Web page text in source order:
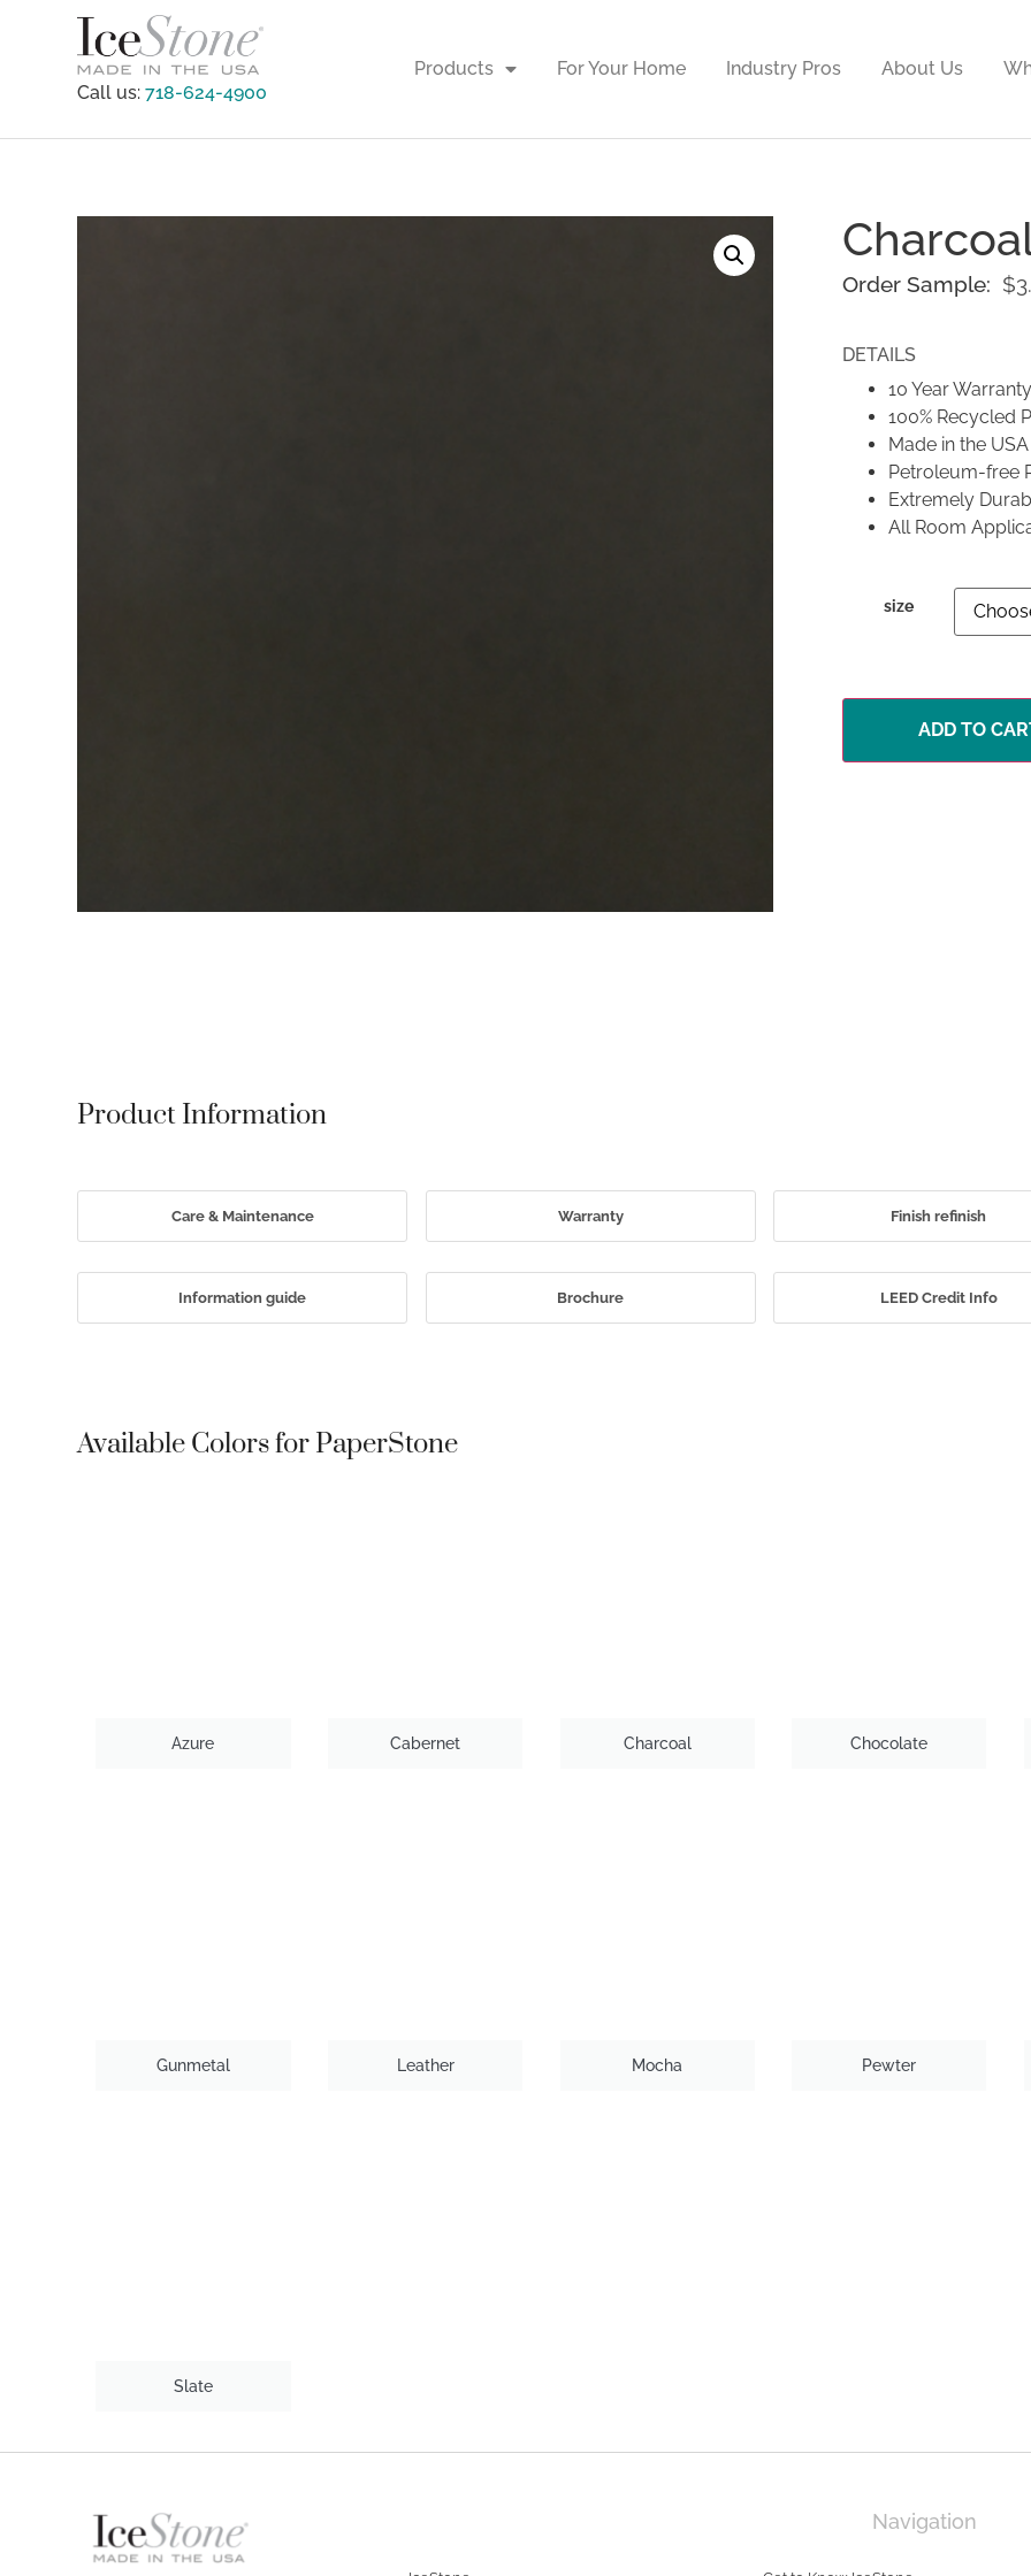
Call us:718-624-4900
Products For Your Home Industry Pros About Us
Order Sample: $
DETAILS
10 Year Warranty
100% Recycled
Made in the USA
Petroleum-free
Extremely
All Room
size
ADD TO
Product Information
Care & Maintenance Warranty Finish refinish
Information guide Brochure LEED Credit Info
Available Colors for PaperStone
Azure Cabernet Charcoal Chocolate
Gunmetal Leather Mocha Pewter
Slate
Navigation